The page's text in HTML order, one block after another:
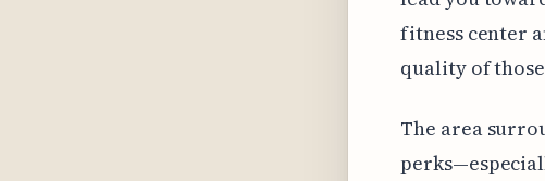
fitness center
quality of
The area